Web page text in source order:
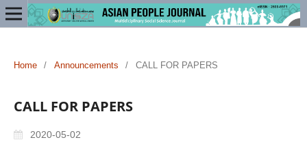
Home / Announcements / CALL FOR PAPERS
CALL FOR PAPERS
2020-05-02